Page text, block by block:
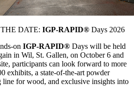
DATE: IGP-RAPID® Days 2026
on IGP-RAPID® Days will be held
in Wil, St. Gallen, on October 6 and
participants can look forward to more
exhibits, a state-of-the-art powder
line for wood, and exclusive insights into